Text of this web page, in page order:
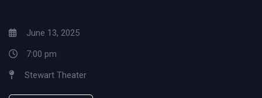
June 13, 2025
7:00 pm
Stewart Theater